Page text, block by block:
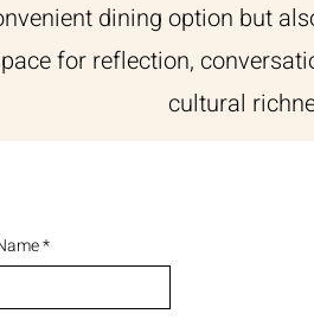
dining option but
for reflection,
cultural